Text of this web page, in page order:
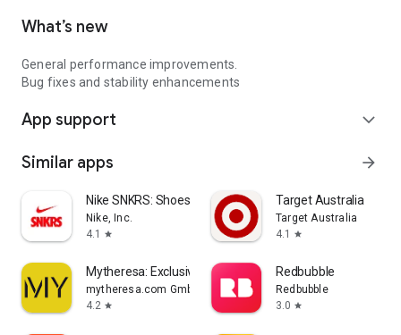
What’s new
General performance improvements.
Bug fixes and stability enhancements
App support expand_more
Similar apps arrow_forward
Nike SNKRS: Shoes & Streetwear
Nike, Inc.
4.1
star
Target Australia
Target Australia
4.1
star
Mytheresa: Exclusive Luxury
mytheresa.com GmbH
4.2 star
Redbubble
Redbubble
3.0 star